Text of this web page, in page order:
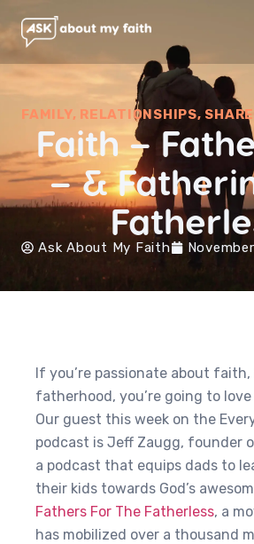
FAMILY, RELATIONSHIPS,
Faith –
– &
Ask About My Faith
If you’re passionate about
fatherhood, you’re going to
Our guest this week on the
podcast is Jeff Zaugg, founder
a podcast that equips dads to
their kids towards God’s
Fathers For The Fatherless, a
has mobilized over a thousand